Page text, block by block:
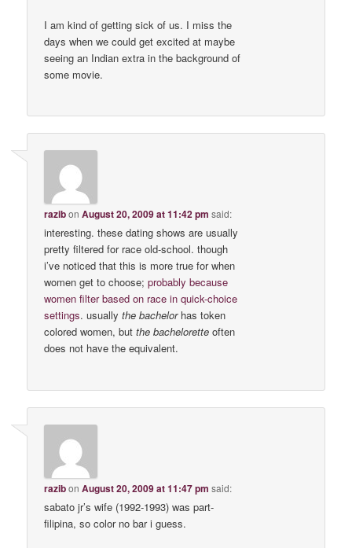
I am kind of getting sick of us. I miss the
days when we could get excited at maybe
seeing an Indian extra in the background of
some movie.
razibonAugust 20, 2009 at 11:42 pm said:
interesting. these dating shows are usually
pretty filtered for race old-school. though
i’ve noticed that this is more true for when
women get to choose;probably because
women filter based on race in quick-choice
settings. usuallythe bachelorhas token
colored women, butthe bachelorette often
does not have the equivalent.
razibonAugust 20, 2009 at 11:47 pm said:
sabato jr’s wife (1992-1993) was part-
filipina, so color no bar i guess.